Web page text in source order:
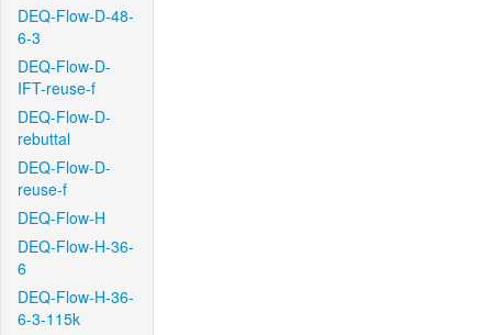
DEQ-Flow-D-48-
6-3
DEQ-Flow-D-
IFT-reuse-f
DEQ-Flow-D-
rebuttal
DEQ-Flow-D-
reuse-f
DEQ-Flow-H
DEQ-Flow-H-36-
6
DEQ-Flow-H-36-
6-3-115k